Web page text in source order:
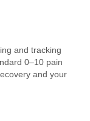
and tracking
0–10 pain
and your